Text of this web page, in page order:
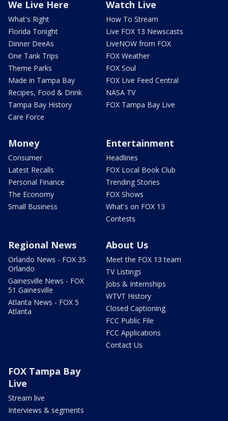
We Live Here
What's Right
Florida Tonight
Dinner DeeAs
One Tank Trips
Theme Parks
Made in Tampa Bay
Recipes, Food & Drink
Tampa Bay History
Care Force
Watch Live
How To Stream
Live FOX 13 Newscasts
LiveNOW from FOX
FOX Weather
FOX Soul
FOX Live Feed Central
NASA TV
FOX Tampa Bay Live
Money
Consumer
Latest Recalls
Personal Finance
The Economy
Small Business
Entertainment
Headlines
FOX Local Book Club
Trending Stories
FOX Shows
What's on FOX 13
Contests
Regional News
Orlando News - FOX 35
Orlando
Gainesville News - FOX
51 Gainesville
Atlanta News - FOX 5
Atlanta
About Us
Meet the FOX 13 team
TV Listings
Jobs & Internships
WTVT History
Closed Captioning
FCC Public File
FCC Applications
Contact Us
FOX Tampa Bay
Live
Stream live
Interviews & segments